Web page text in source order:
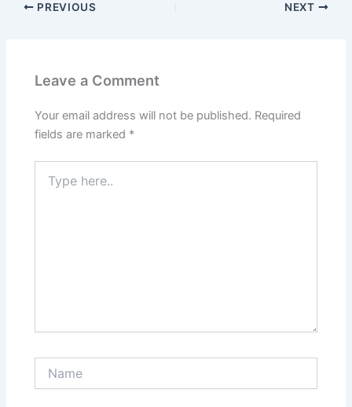
PREVIOUS NEXT
Leave a Comment
Your email address will not be published. Required
fields are marked *
here..